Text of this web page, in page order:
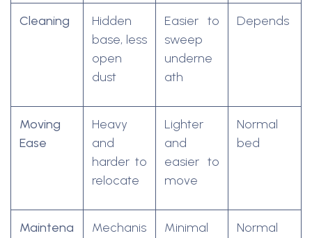
Cleaning
Hidden
base, less
open
dust
Easier to
sweep
underne
ath
Depends
Moving
Ease
Heavy
and
harder to
relocate
Lighter
and
easier to
move
Normal
bed
Maintena
Mechanis
Minimal
Normal